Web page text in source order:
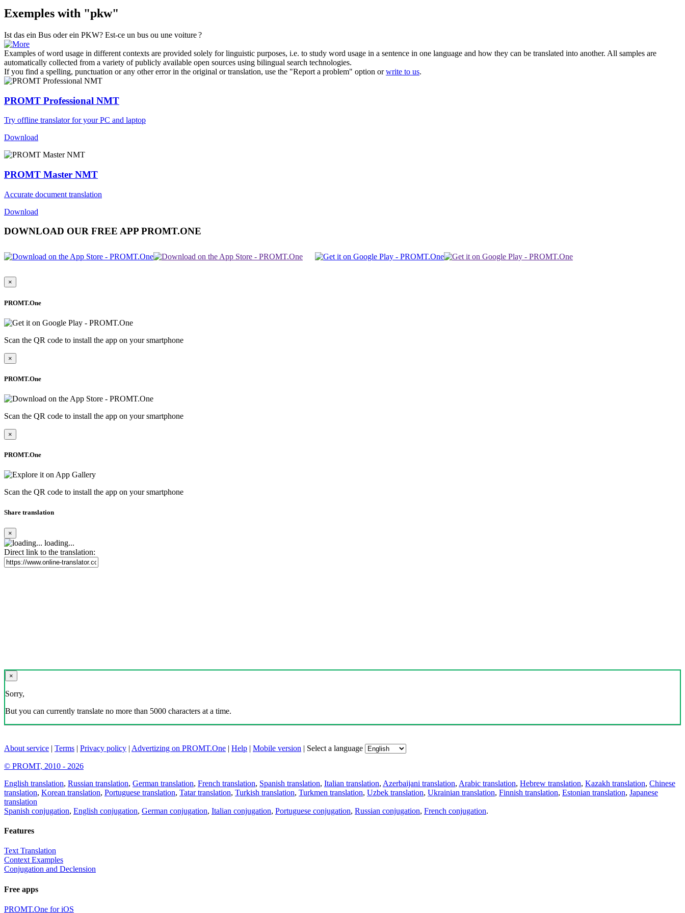
Exemples with "pkw"
Ist das ein Bus oder ein PKW? Est-ce un bus ou une voiture ?
Examples of word usage in different contexts are provided solely for linguistic purposes, i.e. to study word usage in a sentence in one language and how they can be translated into another. All samples are
automatically collected from a variety of publicly available open sources using bilingual search technologies.
If you find a spelling, punctuation or any other error in the original or translation, use the "Report a problem" option orwrite to us.
PROMT Professional NMT
Try offline translator for your PC and laptop
Download
PROMT Master NMT
Accurate document translation
Download
DOWNLOAD OUR FREE APP PROMT.ONE
×
PROMT.One
Scan the QR code to install the app on your smartphone
×
PROMT.One
Scan the QR code to install the app on your smartphone
×
PROMT.One
Scan the QR code to install the app on your smartphone
Share translation
×
loading...
Direct link to the translation:
×
Sorry,
But you can currently translate no more than 5000 characters at a time.
About service | Terms | Privacy policy | Advertizing on PROMT.One | Help | Mobile version | Select a language
© PROMT, 2010 - 2026
English translation, Russian translation, German translation, French translation, Spanish translation, Italian translation, Azerbaijani translation, Arabic translation, Hebrew translation, Kazakh translation, Chinese
translation, Korean translation, Portuguese translation, Tatar translation, Turkish translation, Turkmen translation, Uzbek translation, Ukrainian translation, Finnish translation, Estonian translation, Japanese
translation
Spanish conjugation, English conjugation, German conjugation, Italian conjugation, Portuguese conjugation, Russian conjugation, French conjugation.
Features
Text Translation
Context Examples
Conjugation and Declension
Free apps
PROMT.One for iOS